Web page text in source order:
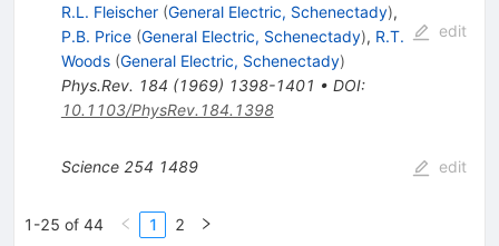
R.L. Fleischer (General Electric, Schenectady),
P.B. Price (General Electric, Schenectady), R.T.
Woods (General Electric, Schenectady)
Phys.Rev. 184 (1969) 1398-1401 • DOI:
10.1103/PhysRev.184.1398
edit
Science 254 1489 edit
1-25 of 44 1 2